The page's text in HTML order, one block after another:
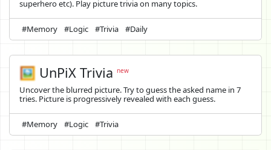
superhero etc). Play picture trivia on many topics.
#Memory #Logic #Trivia #Daily
🖼️ UnPiX Trivia new
Uncover the blurred picture. Try to guess the asked name in 7
tries. Picture is progressively revealed with each guess.
#Memory #Logic #Trivia